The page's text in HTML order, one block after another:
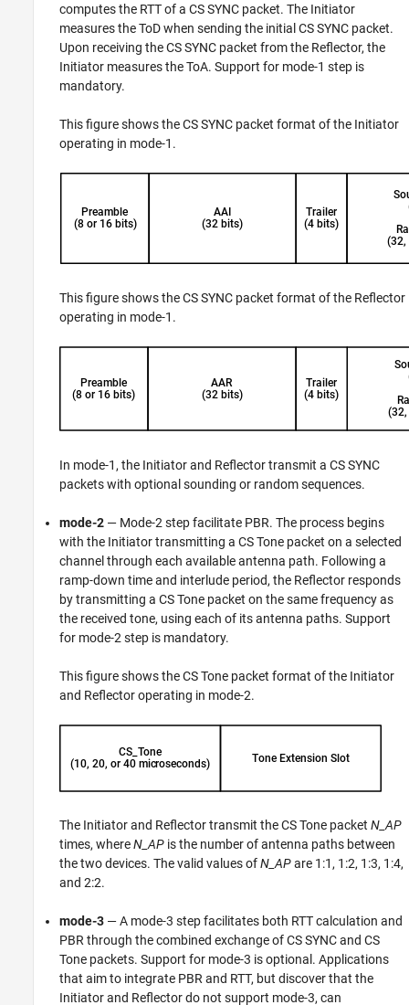
computes the RTT of a CS SYNC packet. The Initiator
measures the ToD when sending the initial CS SYNC packet.
Upon receiving the CS SYNC packet from the Reflector, the
Initiator measures the ToA. Support for mode-1 step is
mandatory.
This figure shows the CS SYNC packet format of the Initiator
operating in mode-1.
This figure shows the CS SYNC packet format of the Reflector
operating in mode-1.
In mode-1, the Initiator and Reflector transmit a CS SYNC
packets with optional sounding or random sequences.
mode-2 — Mode-2 step facilitate PBR. The process begins
with the Initiator transmitting a CS Tone packet on a selected
channel through each available antenna path. Following a
ramp-down time and interlude period, the Reflector responds
by transmitting a CS Tone packet on the same frequency as
the received tone, using each of its antenna paths. Support
for mode-2 step is mandatory.
This figure shows the CS Tone packet format of the Initiator
and Reflector operating in mode-2.
The Initiator and Reflector transmit the CS Tone packet N_AP
times, whereN_AP is the number of antenna paths between
the two devices. The valid values ofN_APare 1:1, 1:2, 1:3, 1:4,
and 2:2.
mode-3 — A mode-3 step facilitates both RTT calculation and
PBR through the combined exchange of CS SYNC and CS
Tone packets. Support for mode-3 is optional. Applications
that aim to integrate PBR and RTT, but discover that the
Initiator and Reflector do not support mode-3, can